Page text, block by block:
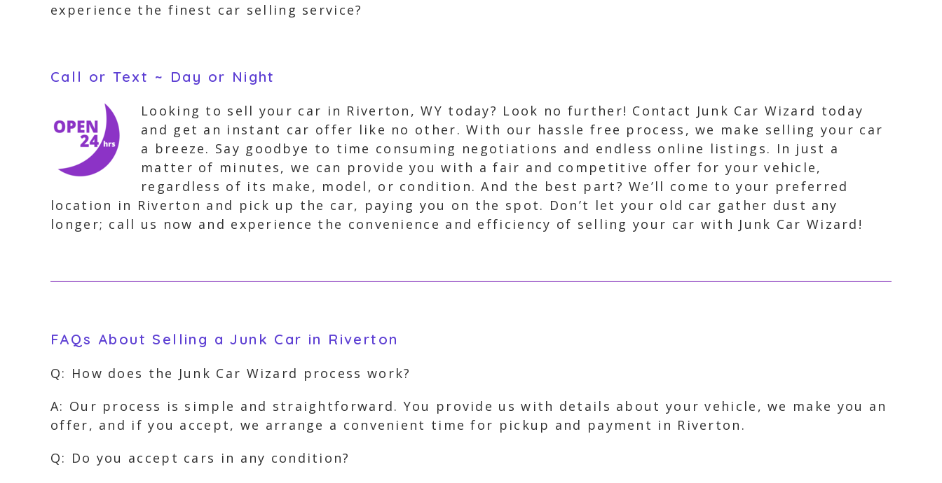
experience the finest car selling service?
Call or Text ~ Day or Night
Looking to sell your car in Riverton, WY today? Look no further! Contact Junk Car Wizard today
and get an instant car offer like no other. With our hassle free process, we make selling your car
a breeze. Say goodbye to time consuming negotiations and endless online listings. In just a
matter of minutes, we can provide you with a fair and competitive offer for your vehicle,
regardless of its make, model, or condition. And the best part? We’ll come to your preferred
location in Riverton and pick up the car, paying you on the spot. Don’t let your old car gather dust any
longer; call us now and experience the convenience and efficiency of selling your car with Junk Car Wizard!
FAQs About Selling a Junk Car in Riverton
Q: How does the Junk Car Wizard process work?
A: Our process is simple and straightforward. You provide us with details about your vehicle, we make you an
offer, and if you accept, we arrange a convenient time for pickup and payment in Riverton.
Q: Do you accept cars in any condition?